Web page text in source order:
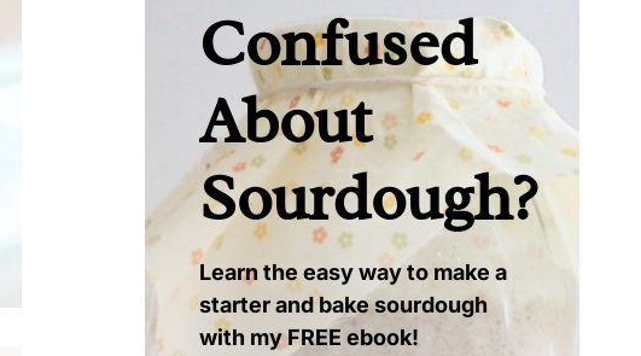
Confused
About
Sourdough?
Learn the easy way to make a
starter and bake sourdough
with my FREE ebook!